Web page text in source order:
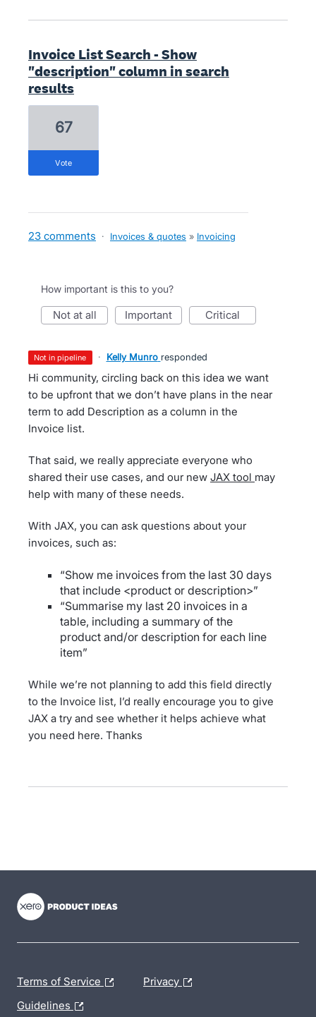
Invoice List Search - Show
"description" column in search
results
67
vote
23 comments · Invoices & quotes » Invoicing
How important is this to you?
not at all important critical
not in pipeline · Kelly Munro responded
Hi community, circling back on this idea we want
to be upfront that we don’t have plans in the near
term to add Description as a column in the
Invoice list.
That said, we really appreciate everyone who
shared their use cases, and our new JAX tool may
help with many of these needs.
With JAX, you can ask questions about your
invoices, such as:
“Show me invoices from the last 30 days
that include <product or description>”
“Summarise my last 20 invoices in a
table, including a summary of the
product and/or description for each line
item”
While we’re not planning to add this field directly
to the Invoice list, I’d really encourage you to give
JAX a try and see whether it helps achieve what
you need here. Thanks
Terms of Service Privacy
Guidelines